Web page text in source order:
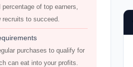
of top earners,
recruits to succeed.
purchases to qualify for
can eat into your profits.